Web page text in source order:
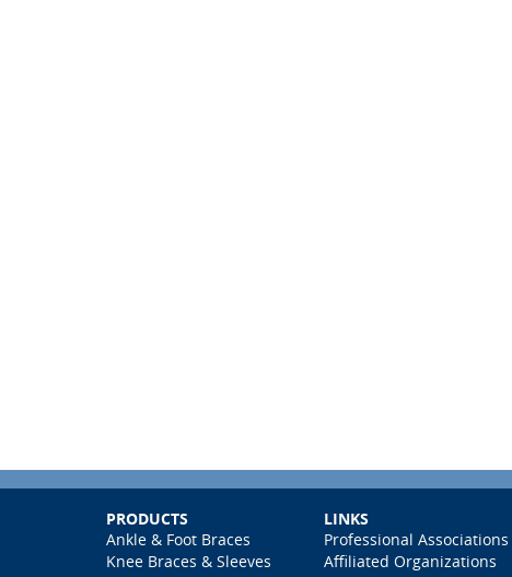
PRODUCTS
Ankle & Foot Braces
Knee Braces & Sleeves
LINKS
Professional Associations
Affiliated Organizations